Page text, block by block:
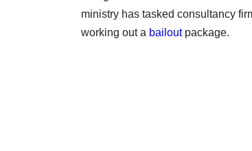
ministry has tasked consultancy
working out a bailoutpackage.